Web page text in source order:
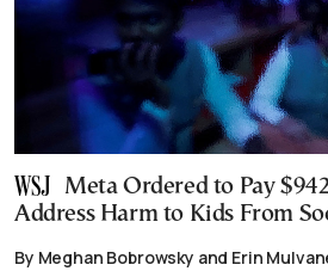
Meta Ordered to Pay
Address Harm to Kids From
By Meghan Bobrowsky and Erin